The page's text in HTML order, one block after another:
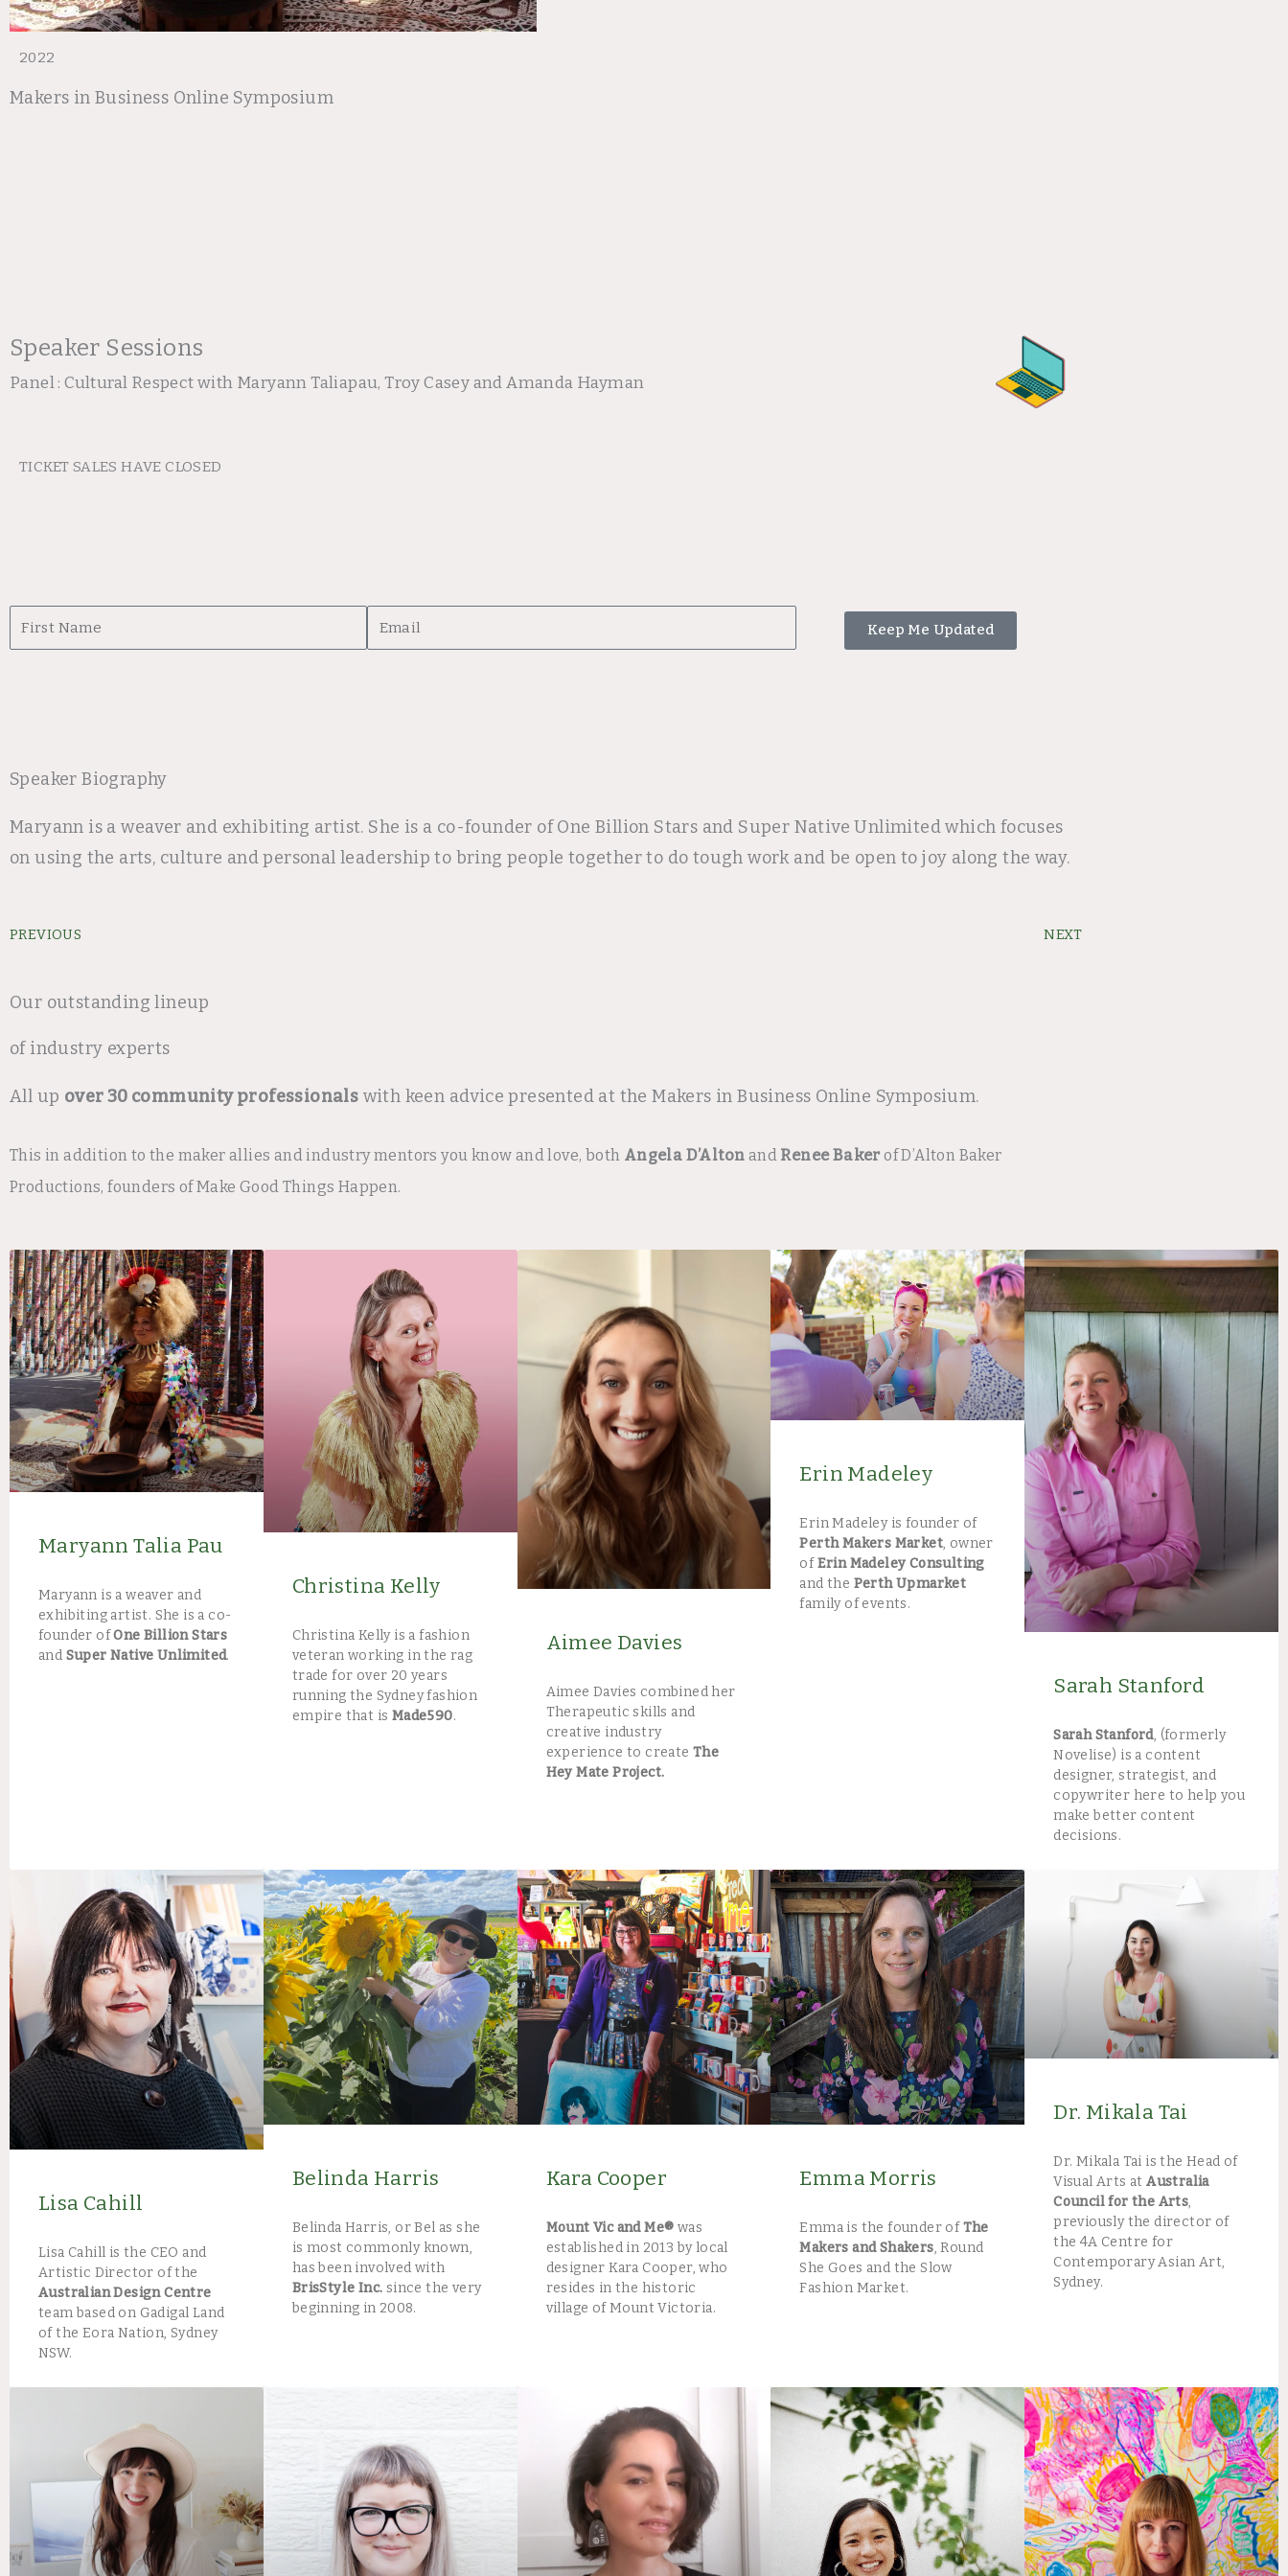
2022
Makers in Business Online Symposium
Speaker Sessions
Panel : Cultural Respect with Maryann Taliapau, Troy Casey and Amanda Hayman
TICKET SALES HAVE CLOSED
First
Name
Email Keep Me Updated
Speaker Biography
Maryann is a weaver and exhibiting artist. She is a co-founder of One Billion Stars and Super Native Unlimited which focuses
on using the arts, culture and personal leadership to bring people together to do tough work and be open to joy along the way.
Prev
PREVIOUS NEXTNext
Our outstanding lineup
of industry experts
All up over 30 community professionals with keen advice presented at the Makers in Business Online Symposium.
This in addition to the maker allies and industry mentors you know and love, both Angela D’Alton and Renee Baker of D’Alton Baker
Productions, founders of Make Good Things Happen.
Maryann Talia Pau
Maryann is a weaver and
exhibiting artist. She is a co-
founder ofOne Billion Stars
and Super Native Unlimited.
Christina Kelly
Christina Kelly is a fashion
veteran working in the rag
trade for over 20 years
running the Sydney fashion
empire that is Made590.
Aimee Davies
Aimee Davies combined her
Therapeutic skills and
creative industry
experience to create The
Hey Mate Project.
Erin Madeley
Erin Madeley is founder of
Perth Makers Market, owner
ofErin Madeley Consulting
and the Perth Upmarket
family of events.
Sarah Stanford
Sarah Stanford, (formerly
Novelise) is a content
designer, strategist, and
copywriter here to help you
make better content
decisions.
Lisa Cahill
Lisa Cahill is the CEO and
Artistic Director of the
Australian Design Centre
team based on Gadigal Land
of the Eora Nation, Sydney
NSW.
Belinda Harris
Belinda Harris, or Bel as she
is most commonly known,
has been involved with
BrisStyle Inc. since the very
beginning in 2008.
Kara Cooper
Mount Vic and Me® was
established in 2013 by local
designer Kara Cooper, who
resides in the historic
village of Mount Victoria.
Emma Morris​
Emma is the founder ofThe
Makers and Shakers, Round
She Goes and the Slow
Fashion Market. ​
Dr. Mikala Tai
Dr. Mikala Tai is the Head of
Visual Arts atAustralia
Council for the Arts,
previously the director of
the 4A Centre for
Contemporary Asian Art,
Sydney.